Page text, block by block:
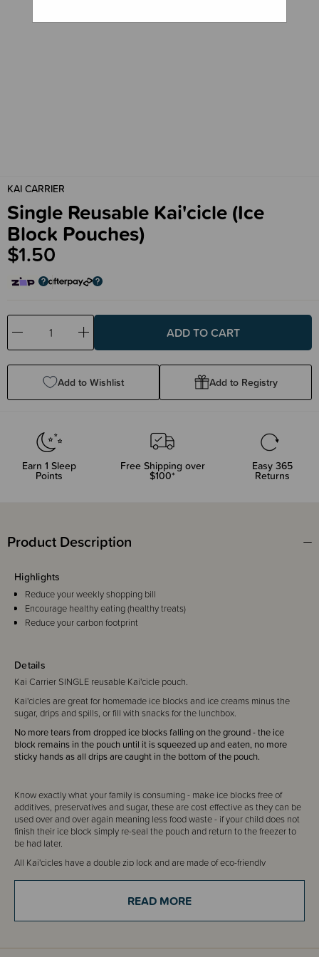
KAI CARRIER
Single Reusable Kai'cicle (Ice
Block Pouches)
$1.50
Decrease
Quantity:
Increase
Quantity:
Add to Wishlist Add to Registry
Earn 1 Sleep
Points
Free Shipping over
$100*
Easy 365
Returns
Product Description
Details
Kai Carrier SINGLE reusable Kai'cicle pouch.
Kai'cicles are great for homemade ice blocks and ice creams minus the
sugar, drips and spills, or fill with snacks for the lunchbox.
No more tears from dropped ice blocks falling on the ground - the ice
block remains in the pouch until it is squeezed up and eaten, no more
sticky hands as all drips are caught in the bottom of the pouch.
Know exactly what your family is consuming - make ice blocks free of
additives, preservatives and sugar, these are cost effective as they can be
used over and over again meaning less food waste - if your child does not
finish their ice block simply re-seal the pouch and return to the freezer to
be had later.
All Kai'cicles have a double zip lock and are made of eco-friendly
they will serve you and your family well. When signs of wear or improper
Highlights
Reduce your weekly shopping bill
Encourage healthy eating (healthy treats)
Reduce your carbon footprint
READ MORE